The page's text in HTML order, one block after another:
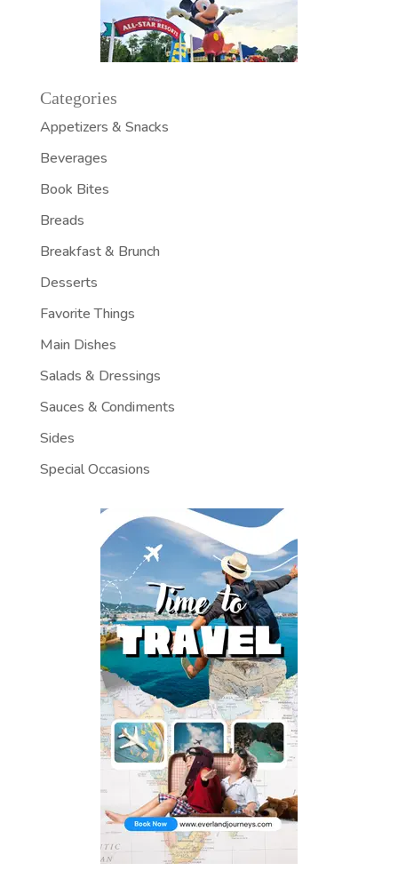
Categories
Appetizers & Snacks
Beverages
Book Bites
Breads
Breakfast & Brunch
Desserts
Favorite Things
Main Dishes
Salads & Dressings
Sauces & Condiments
Sides
Special Occasions